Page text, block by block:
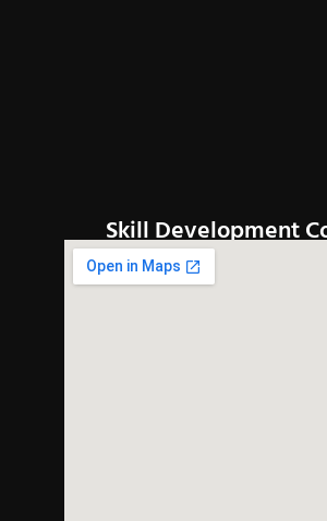
Skill Development